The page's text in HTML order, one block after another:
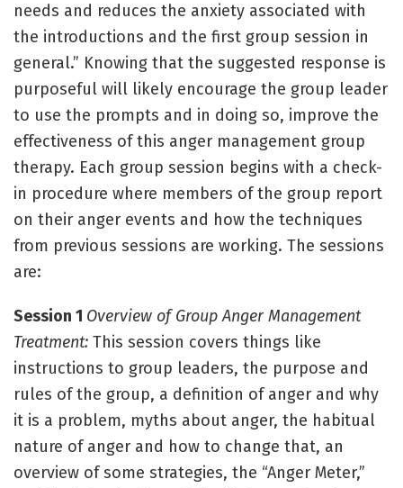
needs and reduces the anxiety associated with
the introductions and the first group session in
general.” Knowing that the suggested response is
purposeful will likely encourage the group leader
to use the prompts and in doing so, improve the
effectiveness of this anger management group
therapy. Each group session begins with a check-
in procedure where members of the group report
on their anger events and how the techniques
from previous sessions are working. The sessions
are:
Session 1 Overview of Group Anger Management
Treatment: This session covers things like
instructions to group leaders, the purpose and
rules of the group, a definition of anger and why
it is a problem, myths about anger, the habitual
nature of anger and how to change that, an
overview of some strategies, the “Anger Meter,”